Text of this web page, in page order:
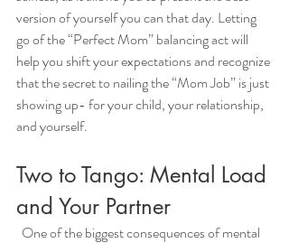
version of yourself you can that day. Letting
go of the “Perfect Mom” balancing act will
help you shift your expectations and recognize
that the secret to nailing the “Mom Job” is just
showing up- for your child, your relationship,
and yourself.
Two to Tango: Mental Load
and Your Partner